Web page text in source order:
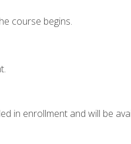
course begins.
in enrollment and will be